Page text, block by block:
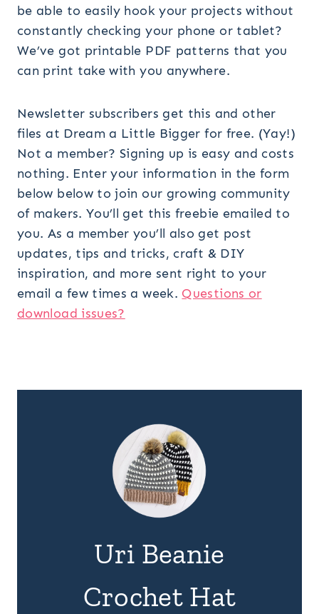
be able to easily hook your projects without
constantly checking your phone or tablet?
We’ve got printable PDF patterns that you
can print take with you anywhere.
Newsletter subscribers get this and other
files at Dream a Little Bigger for free. (Yay!)
Not a member? Signing up is easy and costs
nothing. Enter your information in the form
below below to join our growing community
of makers. You’ll get this freebie emailed to
you. As a member you’ll also get post
updates, tips and tricks, craft & DIY
inspiration, and more sent right to your
email a few times a week. Questions or
download issues?
Uri Beanie
Crochet Hat